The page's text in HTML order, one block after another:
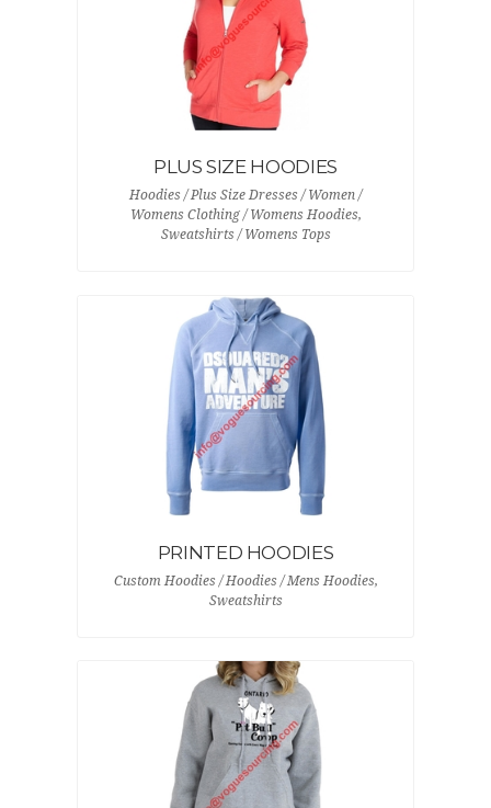
PLUS SIZE HOODIES
Hoodies / Plus Size Dresses / Women /
Womens Clothing / Womens Hoodies,
Sweatshirts / Womens Tops
PRINTED HOODIES
Custom Hoodies / Hoodies / Mens Hoodies,
Sweatshirts